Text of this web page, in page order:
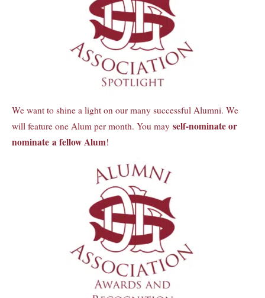
We want to shine a light on our many successful Alumni. We
will feature one Alum per month. You may self-nominate or
nominate a fellow Alum!